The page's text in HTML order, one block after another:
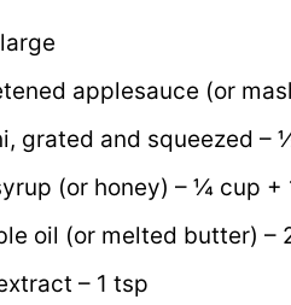
applesauce (or
grated and squeezed –
(or honey) – ¼ cup +
oil (or melted butter) –
– 1 tsp